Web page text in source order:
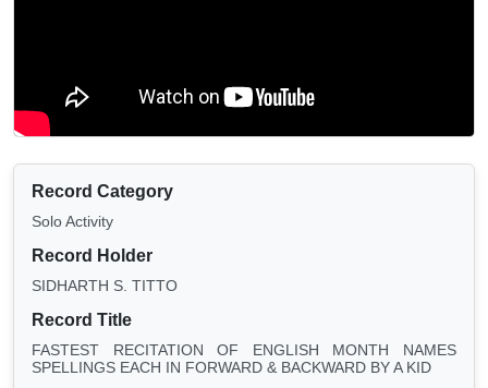
Record Category
Solo Activity
Record Holder
SIDHARTH S. TITTO
Record Title
FASTEST RECITATION OF ENGLISH MONTH NAMES
SPELLINGS EACH IN FORWARD & BACKWARD BY A KID